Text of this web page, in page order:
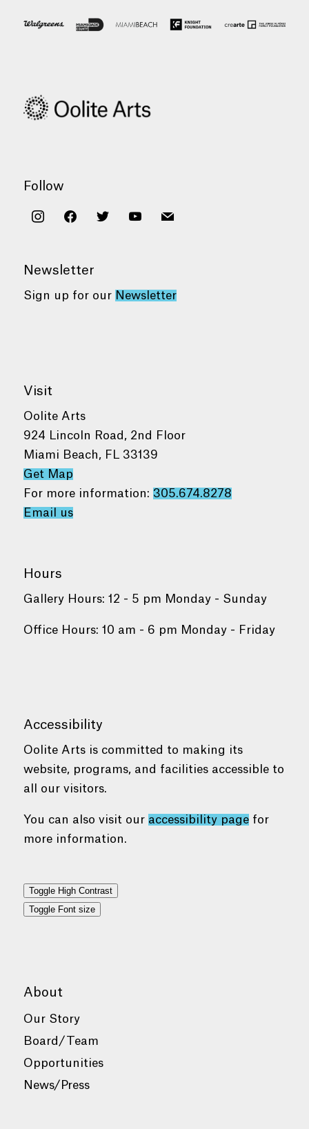
Follow
instagramfacebooktwitter youtubemail
Newsletter
Sign up for our Newsletter
Visit
Oolite Arts
924 Lincoln Road, 2nd Floor
Miami Beach, FL 33139
Get Map
For more information: 305.674.8278
Email us
Hours
Gallery Hours: 12 - 5 pm Monday - Sunday
Office Hours: 10 am - 6 pm Monday - Friday
Accessibility
Oolite Arts is committed to making its
website, programs, and facilities accessible to
all our visitors.
You can also visit our accessibility pagefor
more information.
Toggle High Contrast
Toggle Font size
About
Our Story
Board/Team
Opportunities
News/Press